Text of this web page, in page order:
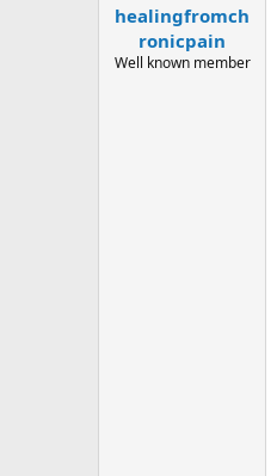
healingfromch
ronicpain
Well known member